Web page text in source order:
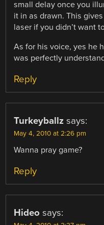
small delay once you
it in as drawn. This
laser if you didn’t want
As for his voice, yes he
was perfectly
Reply
Turkeyballz says:
May 4, 2010 at 2:26 pm
Wanna pray game?
Reply
Hideo says: